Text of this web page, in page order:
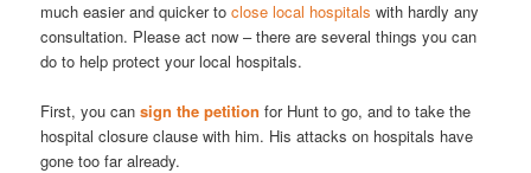
much easier and quicker toclose local hospitals with hardly any
consultation. Please act now – there are several things you can
do to help protect your local hospitals.
First, you cansign the petition for Hunt to go, and to take the
hospital closure clause with him. His attacks on hospitals have
gone too far already.